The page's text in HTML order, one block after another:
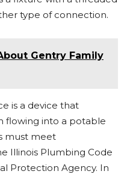
type of connection.
Gentry Family
is a device that
flowing into a potable
must meet
Illinois Plumbing Code
Protection Agency. In